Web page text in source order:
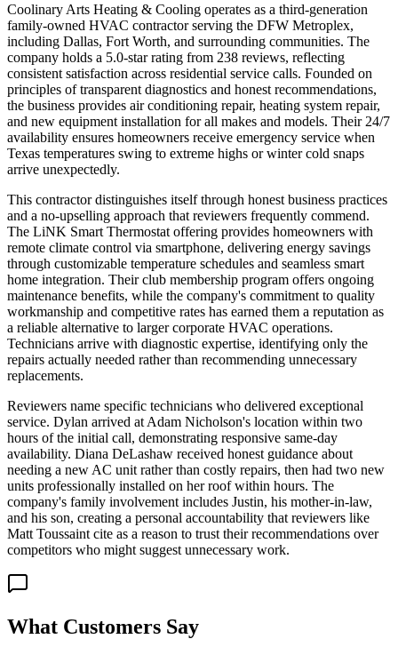
Coolinary Arts Heating & Cooling operates as a third-generation
family-owned HVAC contractor serving the DFW Metroplex,
including Dallas, Fort Worth, and surrounding communities. The
company holds a 5.0-star rating from 238 reviews, reflecting
consistent satisfaction across residential service calls. Founded on
principles of transparent diagnostics and honest recommendations,
the business provides air conditioning repair, heating system repair,
and new equipment installation for all makes and models. Their 24/7
availability ensures homeowners receive emergency service when
Texas temperatures swing to extreme highs or winter cold snaps
arrive unexpectedly.
This contractor distinguishes itself through honest business practices
and a no-upselling approach that reviewers frequently commend.
The LiNK Smart Thermostat offering provides homeowners with
remote climate control via smartphone, delivering energy savings
through customizable temperature schedules and seamless smart
home integration. Their club membership program offers ongoing
maintenance benefits, while the company's commitment to quality
workmanship and competitive rates has earned them a reputation as
a reliable alternative to larger corporate HVAC operations.
Technicians arrive with diagnostic expertise, identifying only the
repairs actually needed rather than recommending unnecessary
replacements.
Reviewers name specific technicians who delivered exceptional
service. Dylan arrived at Adam Nicholson's location within two
hours of the initial call, demonstrating responsive same-day
availability. Diana DeLashaw received honest guidance about
needing a new AC unit rather than costly repairs, then had two new
units professionally installed on her roof within hours. The
company's family involvement includes Justin, his mother-in-law,
and his son, creating a personal accountability that reviewers like
Matt Toussaint cite as a reason to trust their recommendations over
competitors who might suggest unnecessary work.
What Customers Say